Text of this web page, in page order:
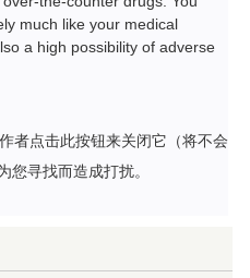
much like your medical
a high possibility of adverse
者点击此按钮来关闭它（将不会
您寻找而造成打扰。